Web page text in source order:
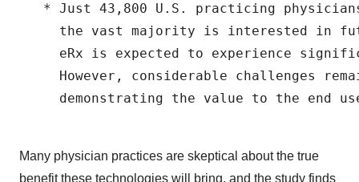
* Just 43,800 U.S. practicing
the vast majority is interested in
eRx is expected to experience
However, considerable challenges
demonstrating the value to the end
Many physician practices are skeptical about the true
benefit these technologies will bring, and the study finds